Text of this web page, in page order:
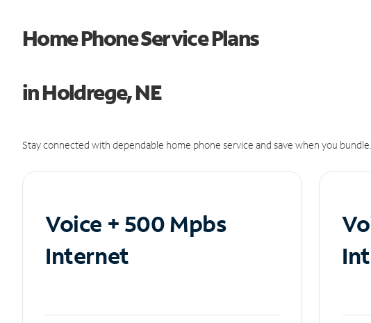
Home Phone Service Plans
in Holdrege, NE
Stay connected with dependable home phone service and save when you bundle.
Voice + 500 Mpbs
Internet